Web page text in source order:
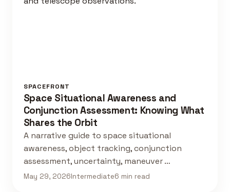
SPACEFRONT
Space Situational Awareness and
Conjunction Assessment: Knowing What
Shares the Orbit
A narrative guide to space situational
awareness, object tracking, conjunction
assessment, uncertainty, maneuver …
May 29, 2026Intermediate6 min read